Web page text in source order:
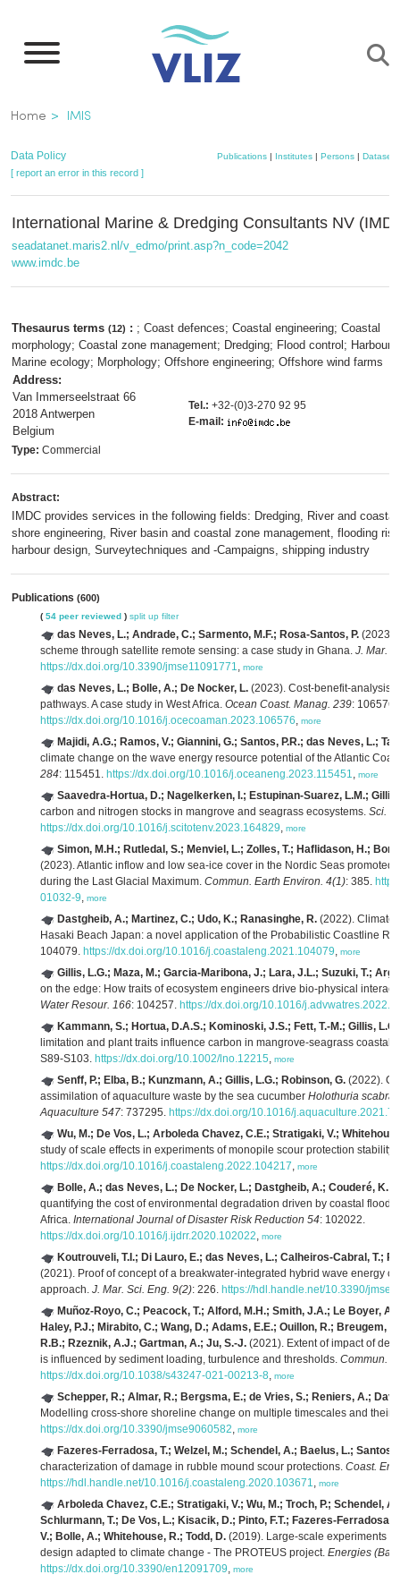
main
Breadcrumb
Home IMIS
Data Policy Publications| Institutes| Persons| Datasets
[ report an error in this record ]
International Marine & Dredging Consultants NV
seadatanet.maris2.nl/v_edmo/print.asp?n_code=2042
www.imdc.be
Thesaurus terms (12) : ; Coast defences; Coastal engineering; Coastal
morphology; Coastal zone management; Dredging; Flood control; Harbour
Marine ecology; Morphology; Offshore engineering; Offshore wind farms
Address:
Van Immerseelstraat 66
2018 Antwerpen
Belgium
Tel.: +32-(0)3-270 92 95
E-mail:
Type: Commercial
Abstract:
IMDC provides services in the following fields: Dredging, River and
shore engineering, River basin and coastal zone management, flooding
harbour design, Surveytechniques and -Campaigns, shipping industry
Publications (600)
( 54 peer reviewed ) split up filter
das Neves, L.; Andrade, C.; Sarmento, M.F.; Rosa-Santos, P. (2023).
scheme through satellite remote sensing: a case study in Ghana. J. Mar.
https://dx.doi.org/10.3390/jmse11091771, more
das Neves, L.; Bolle, A.; De Nocker, L. (2023). Cost-benefit-analysis
pathways. A case study in West Africa. Ocean Coast. Manag. 239: 106576.
https://dx.doi.org/10.1016/j.ocecoaman.2023.106576, more
Majidi, A.G.; Ramos, V.; Giannini, G.; Santos, P.R.; das Neves, L.;
climate change on the wave energy resource potential of the Atlantic
284: 115451. https://dx.doi.org/10.1016/j.oceaneng.2023.115451, more
Saavedra-Hortua, D.; Nagelkerken, I.; Estupinan-Suarez, L.M.; Gillis,
carbon and nitrogen stocks in mangrove and seagrass ecosystems. Sci.
https://dx.doi.org/10.1016/j.scitotenv.2023.164829, more
Simon, M.H.; Rutledal, S.; Menviel, L.; Zolles, T.; Haflidason, H.;
(2023). Atlantic inflow and low sea-ice cover in the Nordic Seas promoted
during the Last Glacial Maximum. Commun. Earth Environ. 4(1): 385.
01032-9, more
Dastgheib, A.; Martinez, C.; Udo, K.; Ranasinghe, R. (2022). Climate
Hasaki Beach Japan: a novel application of the Probabilistic Coastline
104079. https://dx.doi.org/10.1016/j.coastaleng.2021.104079, more
Gillis, L.G.; Maza, M.; Garcia-Maribona, J.; Lara, J.L.; Suzuki, T.;
on the edge: How traits of ecosystem engineers drive bio-physical
Water Resour. 166: 104257. https://dx.doi.org/10.1016/
Kammann, S.; Hortua, D.A.S.; Kominoski, J.S.; Fett, T.-M.; Gillis, L.G.
limitation and plant traits influence carbon in mangrove-seagrass coastal
S89-S103. https://dx.doi.org/10.1002/lno.12215, more
Senff, P.; Elba, B.; Kunzmann, A.; Gillis, L.G.; Robinson, G. (2022).
assimilation of aquaculture waste by the sea cucumber Holothuria scabra
Aquaculture 547: 737295. https://dx.doi.org/10.1016/
Wu, M.; De Vos, L.; Arboleda Chavez, C.E.; Stratigaki, V.;
study of scale effects in experiments of monopile scour protection stability.
https://dx.doi.org/10.1016/j.coastaleng.2022.104217, more
Bolle, A.; das Neves, L.; De Nocker, L.; Dastgheib, A.; Couderé, K.
quantifying the cost of environmental degradation driven by coastal
Africa. International Journal of Disaster Risk Reduction 54: 102022.
https://dx.doi.org/10.1016/j.ijdrr.2020.102022, more
Koutrouveli, T.I.; Di Lauro, E.; das Neves, L.; Calheiros-Cabral, T.;
(2021). Proof of concept of a breakwater-integrated hybrid wave energy
approach. J. Mar. Sci. Eng. 9(2): 226. https://hdl.handle.net/10.3390/
Muñoz-Royo, C.; Peacock, T.; Alford, M.H.; Smith, J.A.; Le Boyer,
Haley, P.J.; Mirabito, C.; Wang, D.; Adams, E.E.; Ouillon, R.; Breugem,
R.B.; Rzeznik, A.J.; Gartman, A.; Ju, S.-J. (2021). Extent of impact of
is influenced by sediment loading, turbulence and thresholds. Commun.
https://dx.doi.org/10.1038/s43247-021-00213-8, more
Schepper, R.; Almar, R.; Bergsma, E.; de Vries, S.; Reniers, A.;
Modelling cross-shore shoreline change on multiple timescales and their
https://dx.doi.org/10.3390/jmse9060582, more
Fazeres-Ferradosa, T.; Welzel, M.; Schendel, A.; Baelus, L.; Santos,
characterization of damage in rubble mound scour protections. Coast.
https://hdl.handle.net/10.1016/j.coastaleng.2020.103671, more
Arboleda Chavez, C.E.; Stratigaki, V.; Wu, M.; Troch, P.; Schendel,
Schlurmann, T.; De Vos, L.; Kisacik, D.; Pinto, F.T.; Fazeres-Ferradosa,
V.; Bolle, A.; Whitehouse, R.; Todd, D. (2019). Large-scale experiments
design adapted to climate change - The PROTEUS project. Energies
https://dx.doi.org/10.3390/en12091709, more